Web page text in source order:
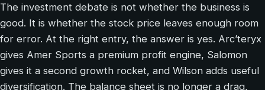
The investment debate is not whether the business is
good. It is whether the stock price leaves enough room
for error. At the right entry, the answer is yes. Arc’teryx
gives Amer Sports a premium profit engine, Salomon
gives it a second growth rocket, and Wilson adds useful
diversification. The balance sheet is no longer a drag,